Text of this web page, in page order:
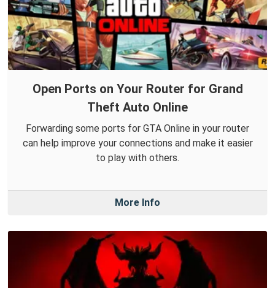
Open Ports on Your Router for Grand
Theft Auto Online
Forwarding some ports for GTA Online in your router
can help improve your connections and make it easier
to play with others.
More Info